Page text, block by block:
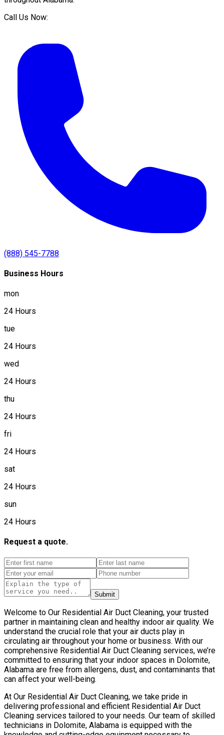
Call Us Now:
(888) 545-7788
Business Hours
mon
24 Hours
tue
24 Hours
wed
24 Hours
thu
24 Hours
fri
24 Hours
sat
24 Hours
sun
24 Hours
Request a quote.
Submit
Welcome to Our Residential Air Duct Cleaning, your trusted
partner in maintaining clean and healthy indoor air quality. We
understand the crucial role that your air ducts play in
circulating air throughout your home or business. With our
comprehensive Residential Air Duct Cleaning services, we’re
committed to ensuring that your indoor spaces in Dolomite,
Alabama are free from allergens, dust, and contaminants that
can affect your well-being.
At Our Residential Air Duct Cleaning, we take pride in
delivering professional and efficient Residential Air Duct
Cleaning services tailored to your needs. Our team of skilled
technicians in Dolomite, Alabama is equipped with the